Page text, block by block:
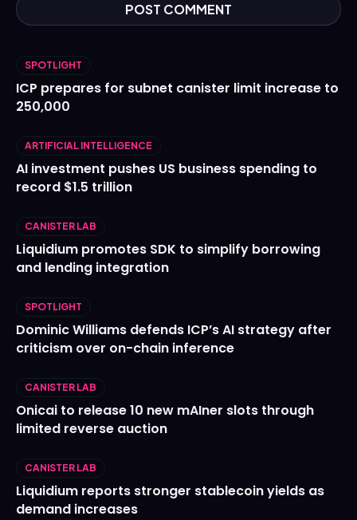
SPOTLIGHT
ICP prepares for subnet canister limit increase to
250,000
ARTIFICIAL INTELLIGENCE
AI investment pushes US business spending to
record $1.5 trillion
CANISTER LAB
Liquidium promotes SDK to simplify borrowing
and lending integration
SPOTLIGHT
Dominic Williams defends ICP’s AI strategy after
criticism over on-chain inference
CANISTER LAB
Onicai to release 10 new mAIner slots through
limited reverse auction
CANISTER LAB
Liquidium reports stronger stablecoin yields as
demand increases